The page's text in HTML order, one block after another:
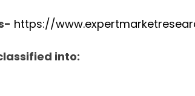
https://
into: